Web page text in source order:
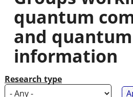
are
here
quantum
and quantum
information
Research type